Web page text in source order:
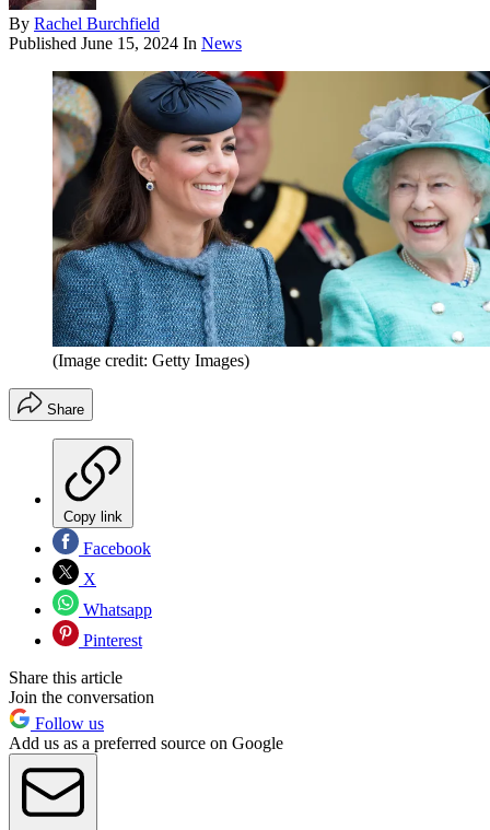
By Rachel Burchfield
Published June 15, 2024 In News
(Image credit: Getty Images)
Share
Copy link
Facebook
X
Whatsapp
Pinterest
Share this article
Join the conversation
Follow us
Add us as a preferred source on Google